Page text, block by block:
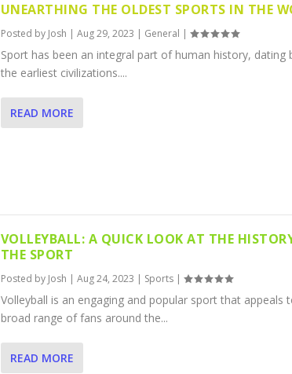
UNEARTHING THE OLDEST SPORTS IN THE
Posted by Josh Aug 29, 2023 General
Sport has been an integral part of human history, dating
the earliest civilizations....
READ MORE
VOLLEYBALL: A QUICK LOOK AT THE
THE SPORT
Posted by Josh | Aug 24, 2023 | Sports|
Volleyball is an engaging and popular sport that appeals
broad range of fans around the...
READ MORE